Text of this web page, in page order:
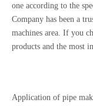
one according to the
Company has been a
machines area. If you
products and the most
Application of pipe